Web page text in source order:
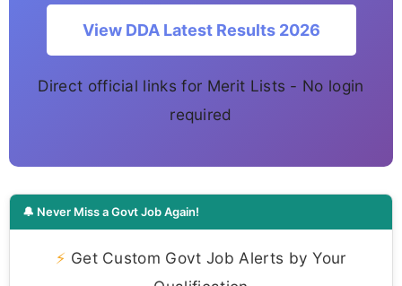
View DDA Latest Results 2026
Direct official links for Merit Lists - No login
required
🔔 Never Miss a Govt Job Again!
⚡ Get Custom Govt Job Alerts by Your